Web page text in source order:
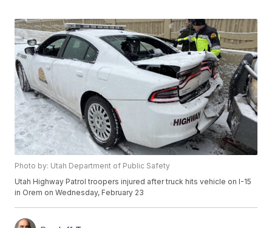
Photo by: Utah Department of Public Safety
Utah Highway Patrol troopers injured after truck hits vehicle on I-15
in Orem on Wednesday, February 23